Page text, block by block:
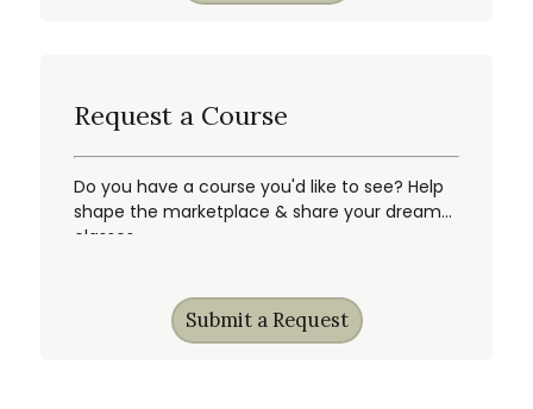
Request a Course
Do you have a course you'd like to see? Help
shape the marketplace & share your dream
classes.
Submit a Request